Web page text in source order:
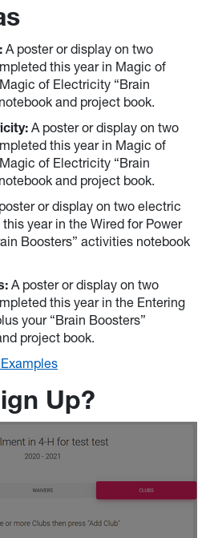
A poster or display on two
this year in Magic of
of Electricity “Brain
and project book.
A poster or display on two
this year in Magic of
of Electricity “Brain
and project book.
or display on two electric
year in the Wired for Power
Boosters” activities notebook
A poster or display on two
this year in the Entering
your “Brain Boosters”
project book.
Up?